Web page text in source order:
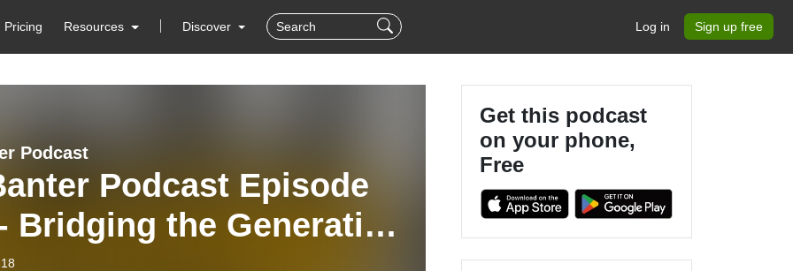
Pricing Resources Discover Log in Sign up free
Podcast
Podcast Episode
Bridging the Generation
Get this podcast
on your phone,
Free